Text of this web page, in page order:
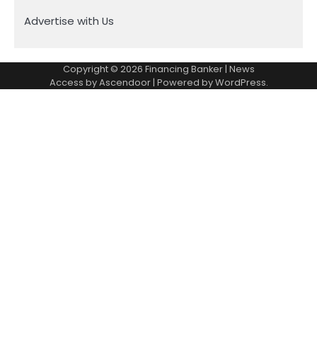
Advertise with Us
Copyright © 2026 Financing Banker| News
Access byAscendoor| Powered byWordPress.